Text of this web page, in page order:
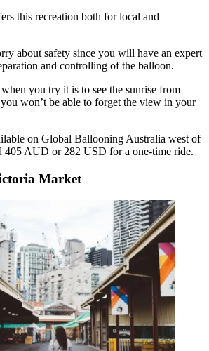
this recreation both for local and
about safety since you will have an expert
and controlling of the balloon.
you try it is to see the sunrise from
won’t be able to forget the view in your
on Global Ballooning Australia west of
405 AUD or 282 USD for a one-time ride.
Market